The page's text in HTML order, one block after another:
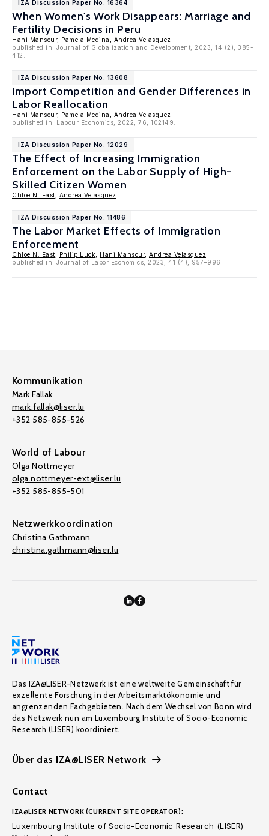
IZA Discussion Paper No. 16364
When Women's Work Disappears: Marriage and
Fertility Decisions in Peru
Hani Mansour, Pamela Medina
Andrea Velasquez
published in: Journal of Globalization and Development, 2023, 14 (2), 385-
412.
IZA Discussion Paper No. 13608
Import Competition and Gender Differences in
Labor Reallocation
Hani Mansour, Pamela Medina
Andrea Velasquez
published in: Labour Economics, 2022, 76, 102149.
IZA Discussion Paper No. 12029
The Effect of Increasing Immigration
Enforcement on the Labor Supply of High-
Skilled Citizen Women
Chloe N. East Andrea Velasquez
IZA Discussion Paper No. 11486
The Labor Market Effects of Immigration
Enforcement
Chloe N. East Philip Luck Hani Mansour, Andrea Velasquez
published in: Journal of Labor Economics, 2023, 41 (4), 957–996
Kommunikation
Mark Fallak
mark.fallak@liser.lu
+352 585-855-526
World of Labour
Olga Nottmeyer
olga.nottmeyer-ext@liser.lu
+352 585-855-501
Netzwerkkoordination
Christina Gathmann
christina.gathmann@liser.lu
Das IZA@LISER-Netzwerk ist eine weltweite Gemeinschaft für
exzellente Forschung in der Arbeitsmarktökonomie und
angrenzenden Fachgebieten. Nach dem Wechsel von Bonn wird
das Netzwerk nun am Luxembourg Institute of Socio-Economic
Research (LISER) koordiniert.
Über das IZA@LISER Network
Contact
IZA@LISER NETWORK (CURRENT SITE OPERATOR):
Luxembourg Institute of Socio-Economic Research (LISER)